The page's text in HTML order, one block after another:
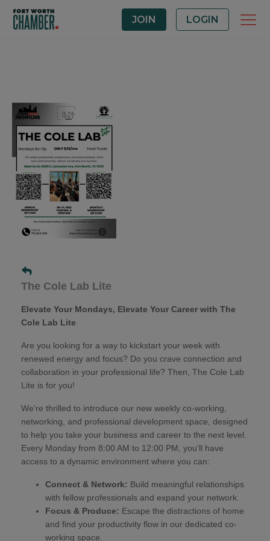
JOIN LOGIN
The Cole Lab Lite
Elevate Your Mondays, Elevate Your Career with The
Cole Lab Lite
Are you looking for a way to kickstart your week with
renewed energy and focus? Do you crave connection and
collaboration in your professional life? Then, The Cole Lab
Lite is for you!
We're thrilled to introduce our new weekly co-working,
networking, and professional development space, designed
to help you take your business and career to the next level.
Every Monday from 8:00 AM to 12:00 PM, you'll have
access to a dynamic environment where you can:
Connect & Network: Build meaningful relationships
with fellow professionals and expand your network.
Focus & Produce: Escape the distractions of home
and find your productivity flow in our dedicated co-
working space.